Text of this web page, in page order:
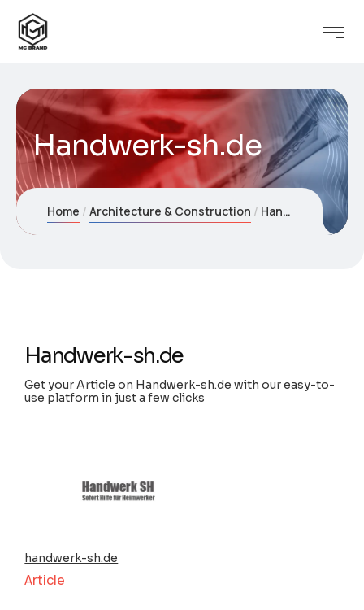
Handwerk-sh.de
Home Architecture & Construction Handwerk-sh.de
Handwerk-sh.de
Get your Article on Handwerk-sh.de with our easy-to-
use platform in just a few clicks
handwerk-sh.de
Article